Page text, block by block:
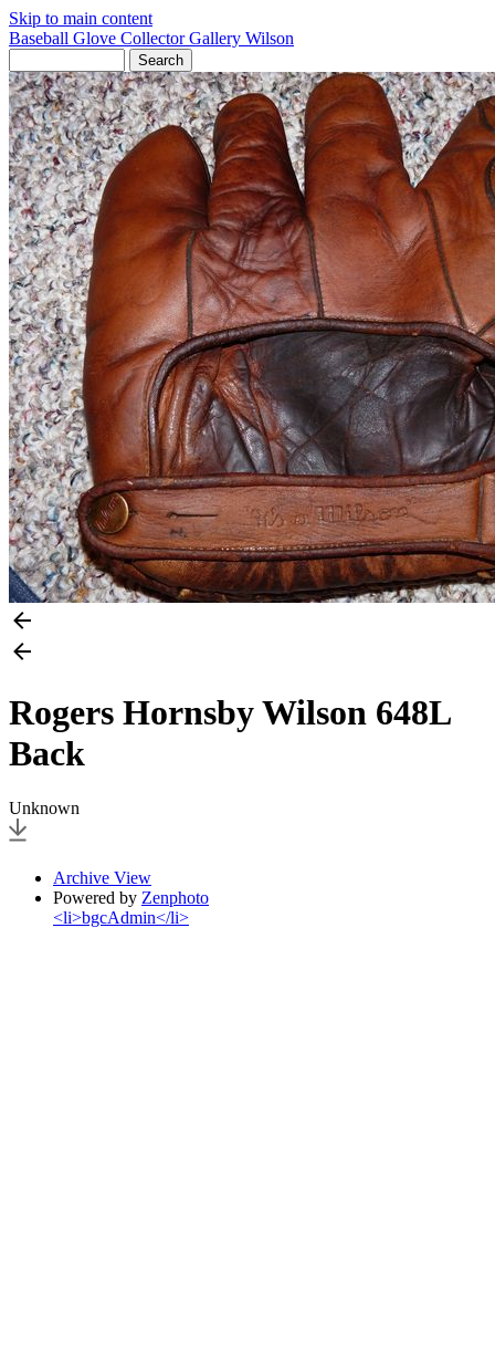
Skip to main content
Baseball Glove Collector Gallery Wilson
Rogers Hornsby Wilson 648L
Back
Unknown
Archive View
Powered by Zenphoto
<li>bgcAdmin</li>